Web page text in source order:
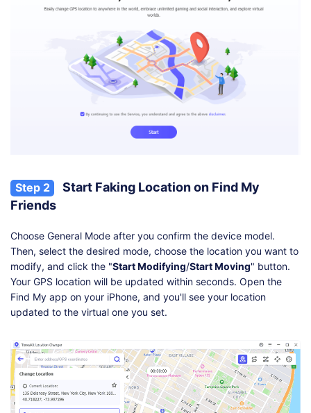
Step 2
Start Faking Location on Find My
Friends
Choose General Mode after you confirm the device model.
Then, select the desired mode, choose the location you want to
modify, and click the "Start Modifying/Start Moving" button.
Your GPS location will be updated within seconds. Open the
Find My app on your iPhone, and you'll see your location
updated to the virtual one you set.